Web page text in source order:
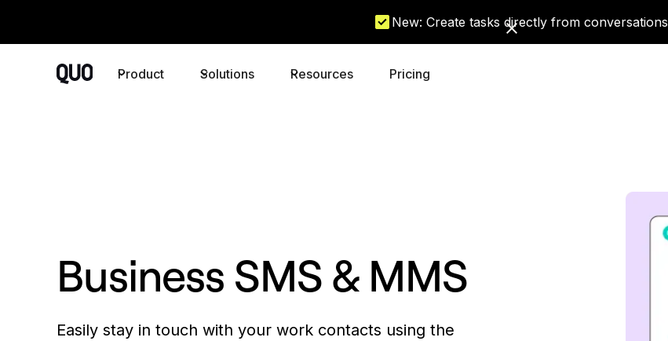
New: Create tasks directly from conversations
Product Solutions Resources Pricing
Business SMS & MMS
Easily stay in touch with your work contacts using the